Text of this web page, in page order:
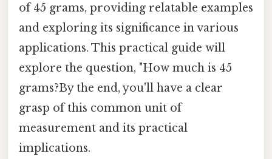
of 45 grams, providing relatable examples
and exploring its significance in various
applications. This practical guide will
explore the question, "How much is 45
grams?By the end, you'll have a clear
grasp of this common unit of
measurement and its practical
implications.